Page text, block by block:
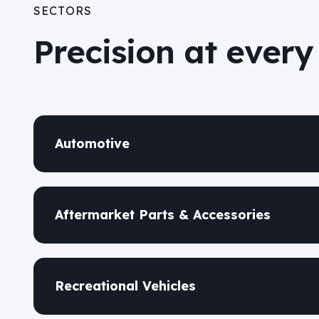
SECTORS
Precision at
Automotive
Aftermarket Parts & Accessories
Recreational Vehicles